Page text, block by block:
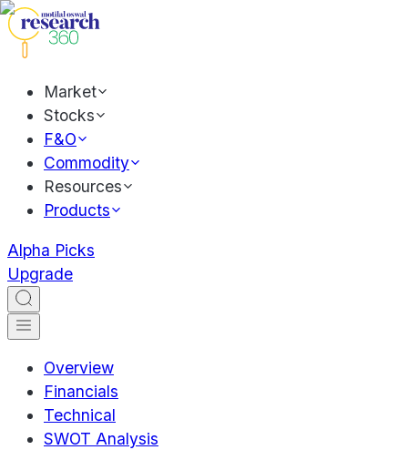
Market
Stocks
F&O
Commodity
Resources
Products
Alpha Picks
Upgrade
Overview
Financials
Technical
SWOT Analysis